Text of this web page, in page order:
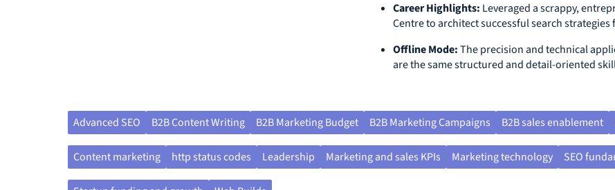
Career Highlights: Leveraged a scrappy,
Centre to architect successful search
Offline Mode:The precision and technical
are the same structured and detail-oriented
Advanced SEO B2B Content Writing B2B Marketing Budget B2B Marketing Campaigns B2B sales enablement
Content marketing http status codes Leadership Marketing and sales KPIs Marketing technology SEO